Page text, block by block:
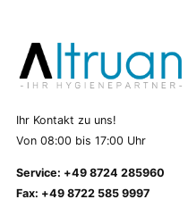
Ihr Kontakt zu uns!
Von 08:00 bis 17:00 Uhr
Service: +49 8724 285960
Fax: +49 8722 585 9997